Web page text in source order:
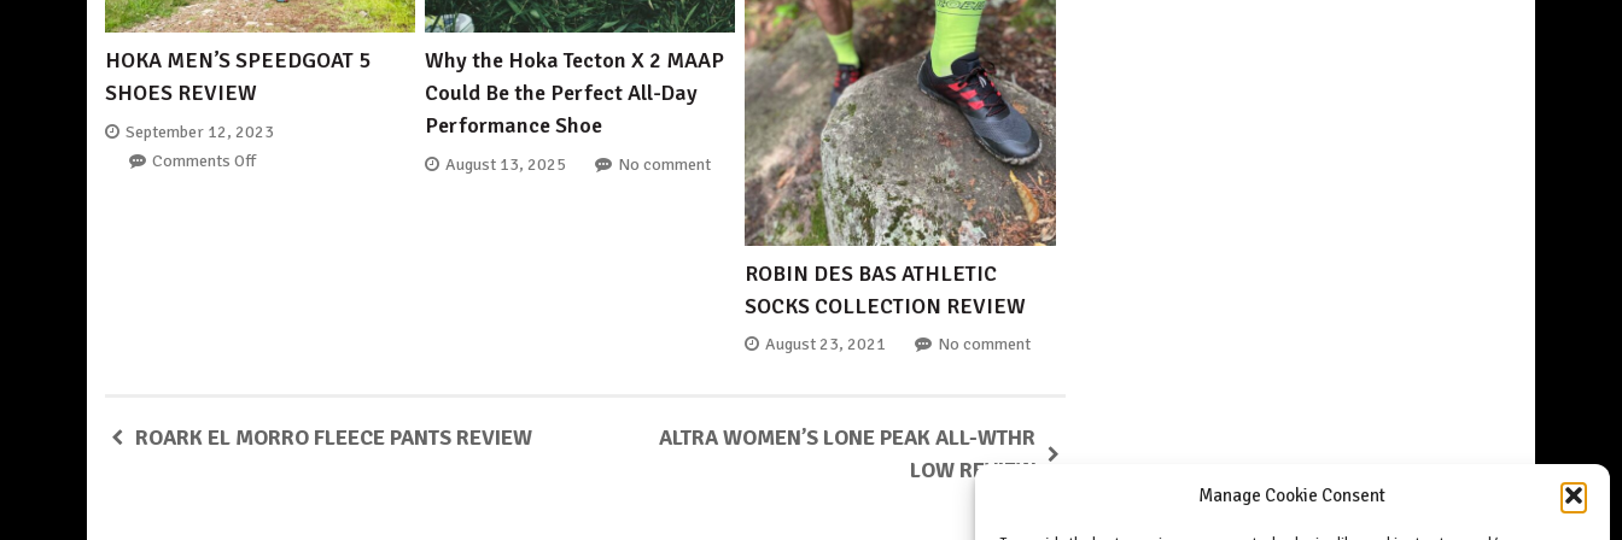
Manage Cookie Consent
HOKA MEN’S SPEEDGOAT 5
SHOES REVIEW
September 12, 2023
Comments Offon
Why the Hoka Tecton X 2 MAAP
Could Be the Perfect All-Day
Performance Shoe
August 13, 2025 No comment
ROBIN DES BAS ATHLETIC
SOCKS COLLECTION REVIEW
August 23, 2021 No comment
ROARK EL MORRO FLEECE PANTS REVIEW
ALTRA WOMEN’S LONE PEAK ALL-WTHR
LOW REVIEW